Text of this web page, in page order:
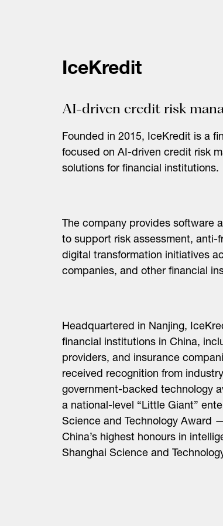
IceKredit
AI-driven credit risk
Founded in 2015, IceKredit is a
focused on AI-driven credit risk
solutions for financial institutions.
The company provides software
to support risk assessment, anti-
digital transformation initiatives
companies, and other financial
Headquartered in Nanjing,
financial institutions in China,
providers, and insurance
received recognition from
government-backed technology
a national-level “Little Giant”
Science and Technology Award
China’s highest honours in
Shanghai Science and